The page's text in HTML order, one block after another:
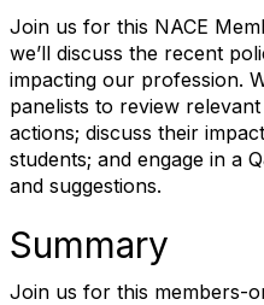
Join us for this NACE
we’ll discuss the recent
impacting our profession.
panelists to review
actions; discuss their
students; and engage in a
and suggestions.
Summary
Join us for this members-